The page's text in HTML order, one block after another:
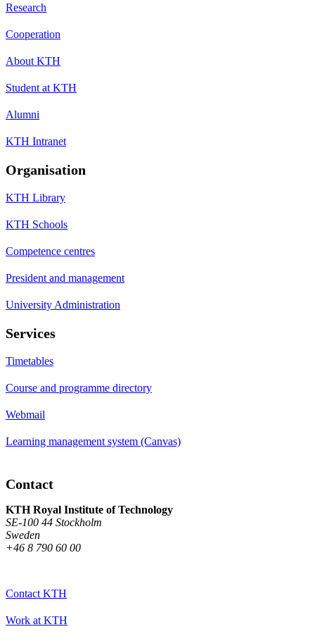
Research
Cooperation
About KTH
Student at KTH
Alumni
KTH Intranet
Organisation
KTH Library
KTH Schools
Competence centres
President and management
University Administration
Services
Timetables
Course and programme directory
Webmail
Learning management system (Canvas)
Contact
KTH Royal Institute of Technology
SE-100 44 Stockholm
Sweden
+46 8 790 60 00
Contact KTH
Work at KTH